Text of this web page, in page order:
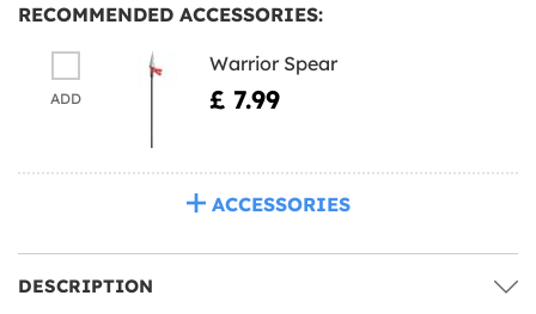
RECOMMENDED ACCESSORIES:
ADD
Warrior Spear
£ 7.99
ACCESSORIES
DESCRIPTION